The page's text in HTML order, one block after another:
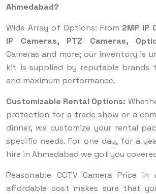
Ahmedabad?
Wide Array of Options: From 2MP IP
IP Cameras, PTZ Cameras,
Cameras and more; our inventory is
kit is supplied by reputable brands
and maximum performance.
Customizable Rental Options:
protection for a trade show or a
dinner, we customize your rental
specific needs. For one day, for a
hire in Ahmedabad we got you
Reasonable CCTV Camera Price in
affordable cost makes sure that